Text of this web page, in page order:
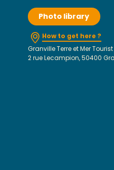
Photo library
How to get here ?
Granville Terre et Mer
2 rue Lecampion, 50400